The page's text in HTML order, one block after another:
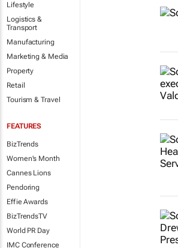
Lifestyle
Logistics &
Transport
Manufacturing
Marketing & Media
Property
Retail
Tourism & Travel
FEATURES
BizTrends
Women's Month
Cannes Lions
Pendoring
Effie Awards
BizTrendsTV
World PR Day
IMC Conference